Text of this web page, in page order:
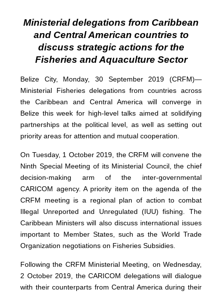
Ministerial delegations from Caribbean
and Central American countries to
discuss strategic actions for the
Fisheries and Aquaculture Sector
Belize City, Monday, 30 September 2019 (CRFM)—
Ministerial Fisheries delegations from countries across
the Caribbean and Central America will converge in
Belize this week for high-level talks aimed at solidifying
partnerships at the political level, as well as setting out
priority areas for attention and mutual cooperation.
On Tuesday, 1 October 2019, the CRFM will convene the
Ninth Special Meeting of its Ministerial Council, the chief
decision-making arm of the inter-governmental
CARICOM agency. A priority item on the agenda of the
CRFM meeting is a regional plan of action to combat
Illegal Unreported and Unregulated (IUU) fishing. The
Caribbean Ministers will also discuss international issues
important to Member States, such as the World Trade
Organization negotiations on Fisheries Subsidies.
Following the CRFM Ministerial Meeting, on Wednesday,
2 October 2019, the CARICOM delegations will dialogue
with their counterparts from Central America during their